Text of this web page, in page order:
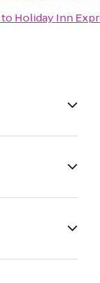
to Holiday Inn